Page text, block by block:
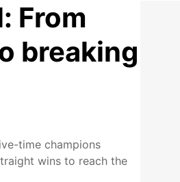
From
breaking
time champions
wins to reach the